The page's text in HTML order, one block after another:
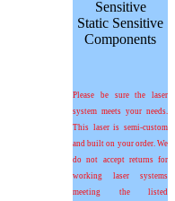
Static Sensitive
Components
Please be sure the laser
system meets your needs.
This laser is semi-custom
and built on your order. We
do not accept returns for
working laser systems
meeting the listed